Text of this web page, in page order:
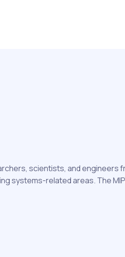
scientists, and engineers
systems-related areas. The